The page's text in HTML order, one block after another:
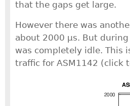
that the gaps get large.
However there was
about 2000 μs. But
was completely idle. This
traffic for ASM1142 (click